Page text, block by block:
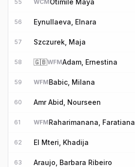
55 WCMOtimile Maya
56 Eynullaeva, Elnara
57 Szczurek, Maja
58 🇬🇧WFMAdam, Ernestina
59 WFMBabic, Milana
60 Amr Abid, Nourseen
61 WFMRaharimanana, Faratiana
62 El Mteri, Khadija
63 Araujo, Barbara Ribeiro